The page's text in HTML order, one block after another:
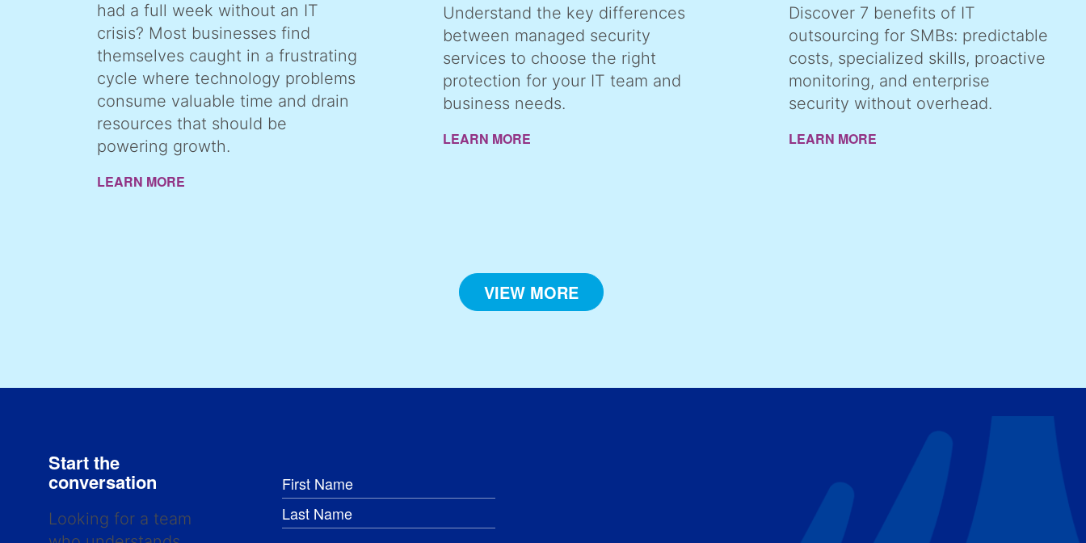
had a full week without an IT
crisis? Most businesses find
themselves caught in a frustrating
cycle where technology problems
consume valuable time and drain
resources that should be
powering growth.
LEARN MORE
Understand the key differences
between managed security
services to choose the right
protection for your IT team and
business needs.
LEARN MORE
Discover 7 benefits of IT
outsourcing for SMBs: predictable
costs, specialized skills, proactive
monitoring, and enterprise
security without overhead.
LEARN MORE
VIEW MORE
Start the
conversation
Looking for a team